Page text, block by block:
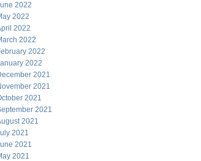
2022
2022
2022
2022
2022
2022
2021
2021
2021
2021
2021
2021
2021
2021